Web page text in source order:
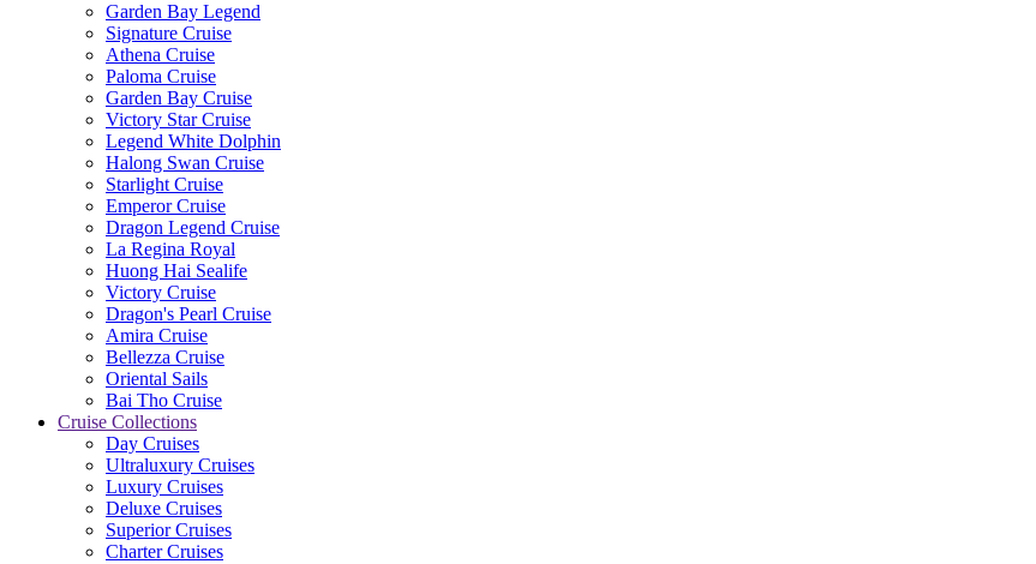
Garden Bay Legend
Signature Cruise
Athena Cruise
Paloma Cruise
Garden Bay Cruise
Victory Star Cruise
Legend White Dolphin
Halong Swan Cruise
Starlight Cruise
Emperor Cruise
Dragon Legend Cruise
La Regina Royal
Huong Hai Sealife
Victory Cruise
Dragon's Pearl Cruise
Amira Cruise
Bellezza Cruise
Oriental Sails
Bai Tho Cruise
Cruise Collections
Day Cruises
Ultraluxury Cruises
Luxury Cruises
Deluxe Cruises
Superior Cruises
Charter Cruises